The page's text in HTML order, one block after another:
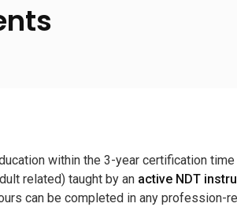
within the 3-year certification
related) taught by an active NDT
can be completed in any profession-